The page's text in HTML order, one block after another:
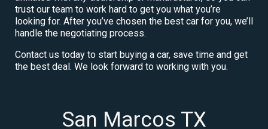
trust our team to work hard to get you what you’re
looking for. After you’ve chosen the best car for you, we’ll
handle the negotiating process.
Contact us today to start buying a car, save time and get
the best deal. We look forward to working with you.
San Marcos TX